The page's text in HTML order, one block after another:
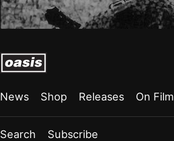
News Shop Releases On Film
Search Subscribe